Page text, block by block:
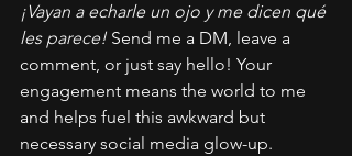
¡Vayan a echarle un ojo y me dicen qué
les parece! Send me a DM, leave a
comment, or just say hello! Your
engagement means the world to me
and helps fuel this awkward but
necessary social media glow-up.